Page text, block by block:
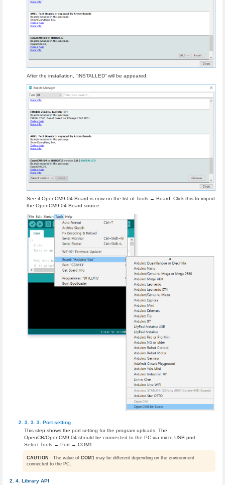
After the installation, “INSTALLED” will be appeared.
See if OpenCM9.04 Board is now on the list of Tools → Board. Click this to import
the OpenCM9.04 Board source.
Port setting
This step shows the port setting for the program uploads. The
OpenCR/OpenCM9.04 should be connected to the PC via micro USB port.
Select Tools → Port → COM1.
CAUTION : The value ofCOM1 may be different depending on the environment
connected to the PC.
Library API